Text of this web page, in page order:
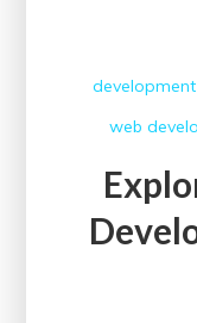
development
web